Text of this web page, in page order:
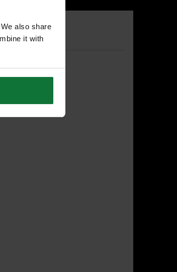
also share
it with